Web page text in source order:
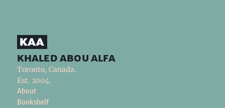
khaled abou alfa
Toronto, Canada.
Est. 2004.
About
Bookshelf